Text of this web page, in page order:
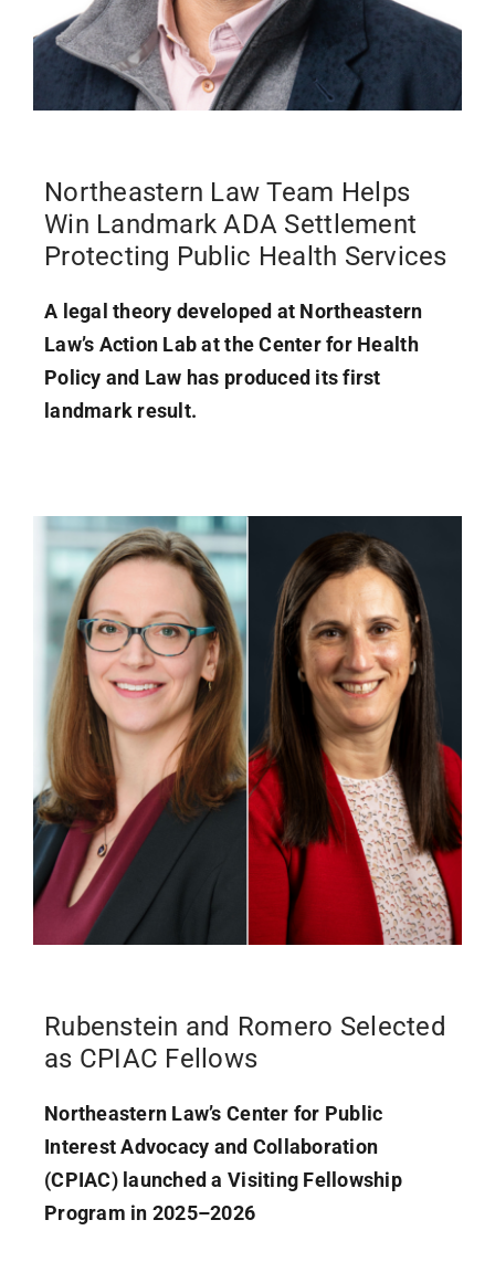
Northeastern Law Team Helps
Win Landmark ADA Settlement
Protecting Public Health Services
A legal theory developed at Northeastern
Law’s Action Lab at the Center for Health
Policy and Law has produced its first
landmark result.
Rubenstein and Romero Selected
as CPIAC Fellows
Northeastern Law’s Center for Public
Interest Advocacy and Collaboration
(CPIAC) launched a Visiting Fellowship
Program in 2025–2026